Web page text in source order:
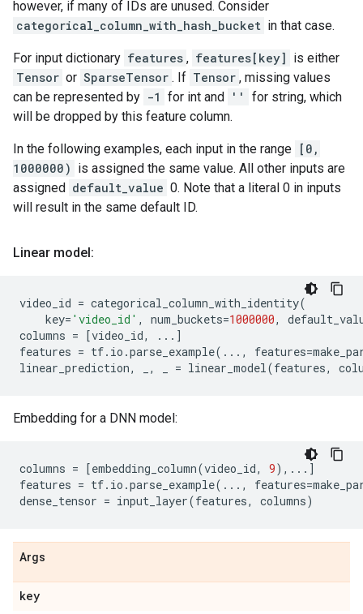
however, if many of IDs are unused. Consider
categorical_column_with_hash_bucket in that case.
For input dictionary features , features[key] is either
Tensor or SparseTensor . If Tensor , missing values
can be represented by -1 for int and ''
for string, which
will be dropped by this feature column.
In the following examples, each input in the range [0,
1000000) is assigned the same value. All other inputs are
assigned default_value 0. Note that a literal 0 in inputs
will result in the same default ID.
Linear model:
video_id = categorical_column_with_identity(
key= 'video_id' , num_buckets=1000000,
columns = [video_id, ... ]
features = tf. io .parse_example( ... , features=
linear_prediction, , = linear_model(features,
Embedding for a DNN model:
columns = [embedding_column(video_id, 9), ... ]
features = tf. io .parse_example( ... , features=
dense_tensor = input_layer(features, columns)
Args
key